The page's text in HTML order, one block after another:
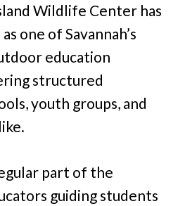
Wildlife Center has
one of Savannah’s
education
structured
youth groups, and
part of the
guiding students